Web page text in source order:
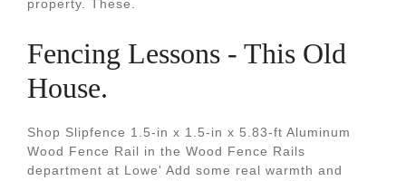
property. These.
Fencing Lessons - This Old
House.
Shop Slipfence 1.5-in x 1.5-in x 5.83-ft Aluminum
Wood Fence Rail in the Wood Fence Rails
department at Lowe' Add some real warmth and